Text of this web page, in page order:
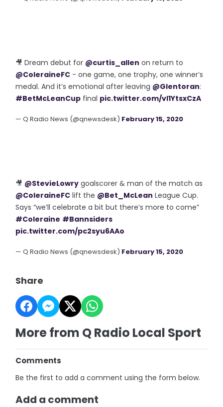
🎥 Dream debut for @curtis_allen on return to
@ColeraineFC - one game, one trophy, one winner’s
medal. And it’s emotional after leaving @Glentoran:
#BetMcLeanCup final pic.twitter.com/vl1YtsxCzA
— Q Radio News (@qnewsdesk) February 15, 2020
🎥 @StevieLowry goalscorer & man of the match as
@ColeraineFC lift the @Bet_McLean League Cup.
Says “we’ll celebrate a bit but there’s more to come”
#Coleraine #Bannsiders
pic.twitter.com/pc2syu6AAo
— Q Radio News (@qnewsdesk) February 15, 2020
Share
More from Q Radio Local Sport
Comments
Be the first to add a comment using the form below.
Add a comment